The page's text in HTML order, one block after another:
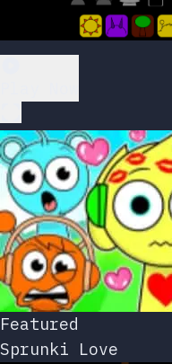
Featured
Sprunki Love